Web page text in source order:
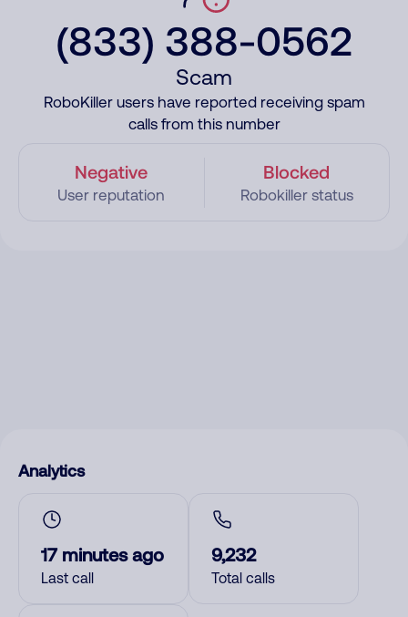
(833) 388-0562
Scam
RoboKiller users have reported receiving spam
calls from this number
Negative
User reputation
Blocked
Robokiller status
Analytics
17 minutes ago
Last call
9,232
Total calls